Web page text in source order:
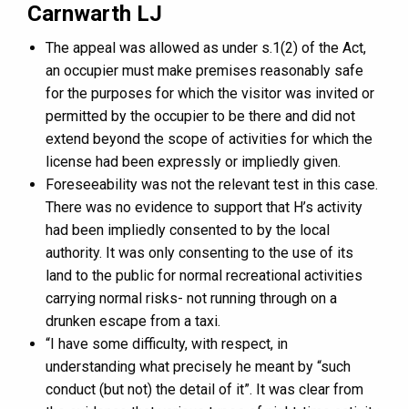
Carnwarth LJ
The appeal was allowed as under s.1(2) of the Act,
an occupier must make premises reasonably safe
for the purposes for which the visitor was invited or
permitted by the occupier to be there and did not
extend beyond the scope of activities for which the
license had been expressly or impliedly given.
Foreseeability was not the relevant test in this case.
There was no evidence to support that H’s activity
had been impliedly consented to by the local
authority. It was only consenting to the use of its
land to the public for normal recreational activities
carrying normal risks- not running through on a
drunken escape from a taxi.
“I have some difficulty, with respect, in
understanding what precisely he meant by “such
conduct (but not) the detail of it”. It was clear from